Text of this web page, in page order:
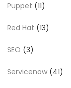
Puppet (11)
Red Hat (13)
SEO (3)
Servicenow (41)